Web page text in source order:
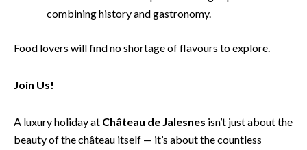
combining history and gastronomy.
Food lovers will find no shortage of flavours to explore.
Join Us!
A luxury holiday at Château de Jalesnes isn’t just about the
beauty of the château itself — it’s about the countless